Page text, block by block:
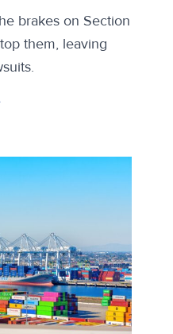
brakes on Section
them, leaving